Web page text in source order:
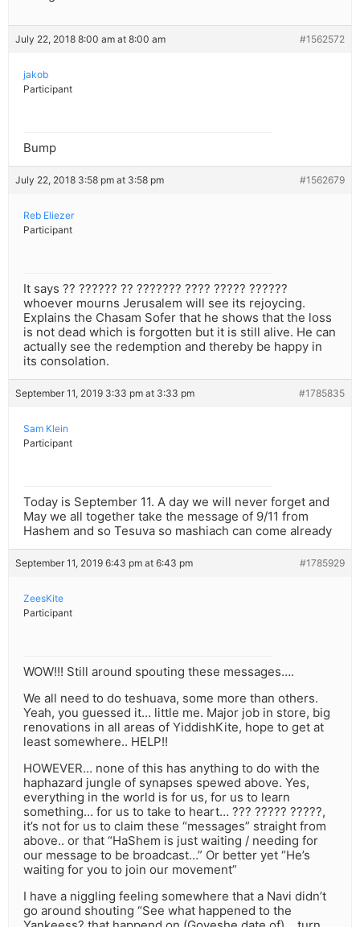
July 22, 2018 8:00 am at 8:00 am #1562572
jakob
Participant
Bump
July 22, 2018 3:58 pm at 3:58 pm #1562679
Reb Eliezer
Participant
It says ?? ?????? ?? ??????? ???? ????? ??????
whoever mourns Jerusalem will see its rejoycing.
Explains the Chasam Sofer that he shows that the loss
is not dead which is forgotten but it is still alive. He can
actually see the redemption and thereby be happy in
its consolation.
September 11, 2019 3:33 pm at 3:33 pm #1785835
Sam Klein
Participant
Today is September 11. A day we will never forget and
May we all together take the message of 9/11 from
Hashem and so Tesuva so mashiach can come already
September 11, 2019 6:43 pm at 6:43 pm #1785929
ZeesKite
Participant
WOW!!! Still around spouting these messages….
We all need to do teshuava, some more than others.
Yeah, you guessed it… little me. Major job in store, big
renovations in all areas of YiddishKite, hope to get at
least somewhere.. HELP!!
HOWEVER… none of this has anything to do with the
haphazard jungle of synapses spewed above. Yes,
everything in the world is for us, for us to learn
something… for us to take to heart… ??? ????? ?????,
it’s not for us to claim these “messages” straight from
above.. or that “HaShem is just waiting / needing for
our message to be broadcast…” Or better yet “He’s
waiting for you to join our movement”
I have a niggling feeling somewhere that a Navi didn’t
go around shouting “See what happened to the